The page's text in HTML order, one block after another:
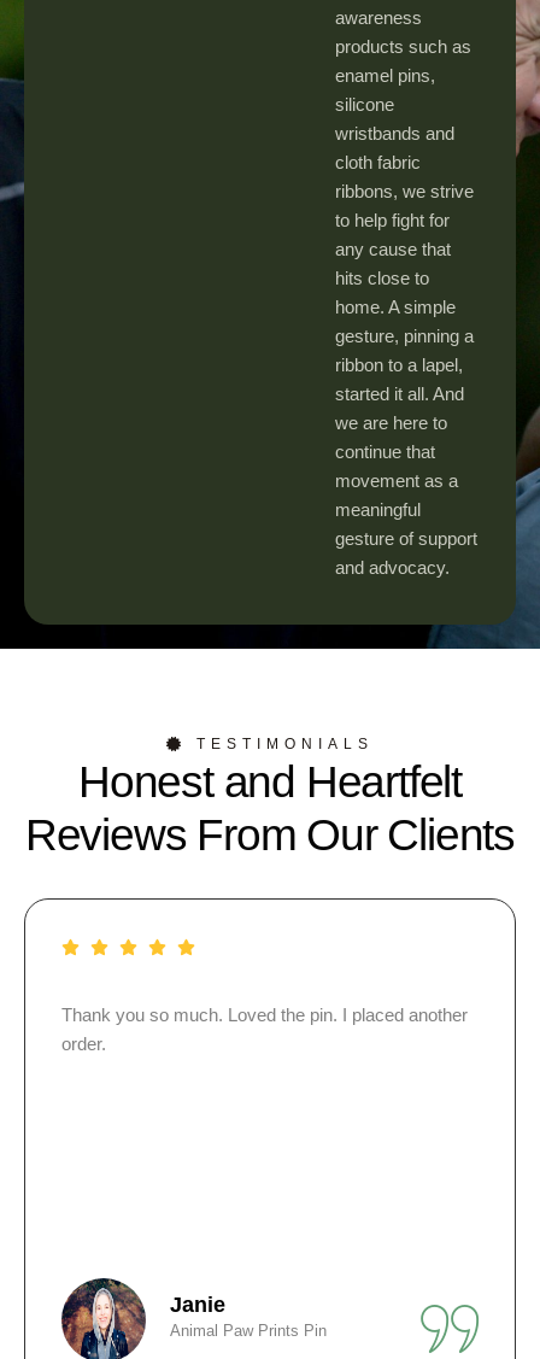
awareness
products such as
enamel pins,
silicone
wristbands and
cloth fabric
ribbons, we strive
to help fight for
any cause that
hits close to
home. A simple
gesture, pinning a
ribbon to a lapel,
started it all. And
we are here to
continue that
movement as a
meaningful
gesture of support
and advocacy.
TESTIMONIALS
Honest and Heartfelt
Reviews From Our Clients
I placed another
I bought personalized wristbands for
Personalized Silicone